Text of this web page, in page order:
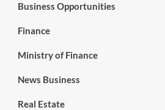
Business Opportunities
Finance
Ministry of Finance
News Business
Real Estate